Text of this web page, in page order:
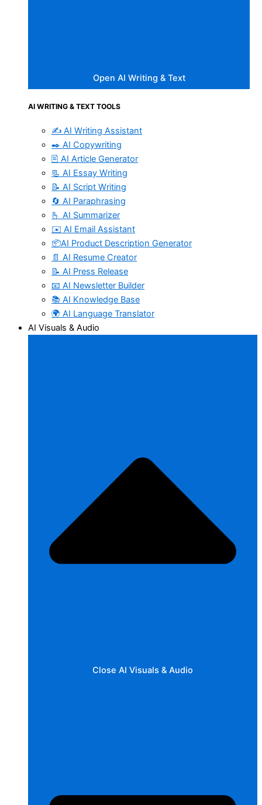
Open AI Writing & Text
AI WRITING & TEXT TOOLS
✍️ AI Writing Assistant
✒️ AI Copywriting
🖹 AI Article Generator
📃 AI Essay Writing
📝 AI Script Writing
🔄 AI Paraphrasing
🫰 AI Summarizer
✉️ AI Email Assistant
📦AI Product Description Generator
📄 AI Resume Creator
📝 AI Press Release
📧 AI Newsletter Builder
📚 AI Knowledge Base
🌍 AI Language Translator
AI Visuals & Audio
Close AI Visuals & Audio